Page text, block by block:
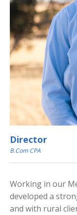
Director
B.Com CPA
Working in our
developed a
and with rural